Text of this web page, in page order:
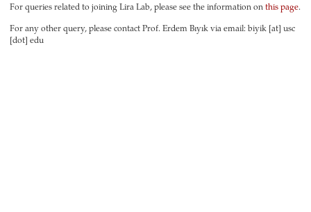
For queries related to joining Lira Lab, please see the information onthis page.
For any other query, please contact Prof. Erdem Bıyık via email: biyik [at] usc
[dot] edu